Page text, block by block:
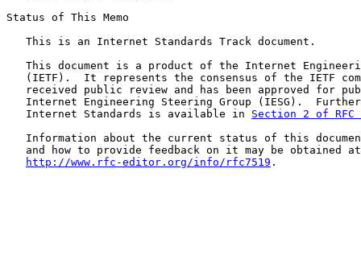
Status of This Memo
   This is an Internet Standards Track document.
This document is a product of the Internet
(IETF).  It represents the consensus of the IETF
received public review and has been approved for
Internet Engineering Steering Group (IESG).
   Internet Standards is available in
Section 2 of RFC
Information about the current status of this
   and how to provide feedback on it may be obtained at
http://www.rfc-editor.org/info/rfc7519 .